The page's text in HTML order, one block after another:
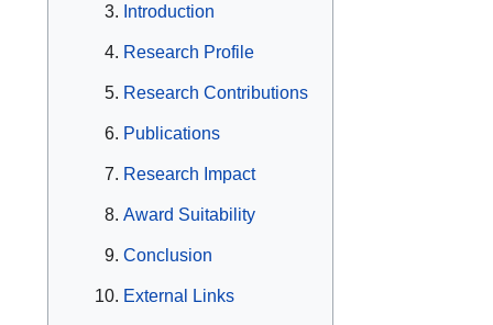
Introduction
Research Profile
Research Contributions
Publications
Research Impact
Award Suitability
Conclusion
External Links